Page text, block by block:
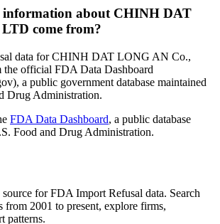
information about CHINH DAT
come from?
data for CHINH DAT LONG AN Co.,
official FDA Data Dashboard
a public government database maintained
Drug Administration.
FDA Data Dashboard, a public database
Food and Drug Administration.
for FDA Import Refusal data. Search
from 2001 to present, explore firms,
patterns.